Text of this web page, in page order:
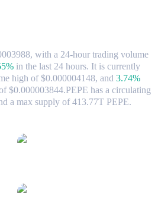
with a 24-hour trading volume
in the last 24 hours. It is currently
high of $0.000004148, and 3.74%
$0.000003844.PEPE has a circulating
a max supply of 413.77T PEPE.